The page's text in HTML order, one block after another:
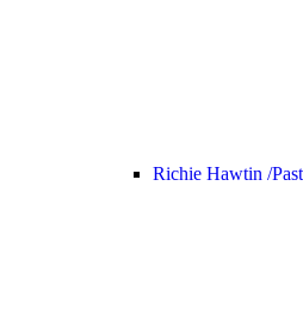
Richie Hawtin /